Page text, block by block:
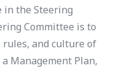
in the Steering
Committee is to
and culture of
a Management Plan,